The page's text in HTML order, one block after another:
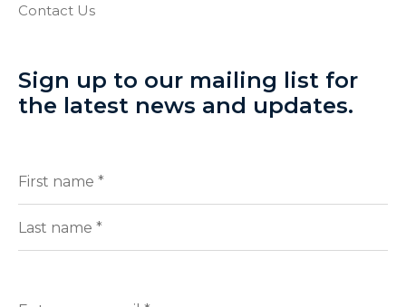
Contact Us
Sign up to our mailing list for
the latest news and updates.
Full
(Required)